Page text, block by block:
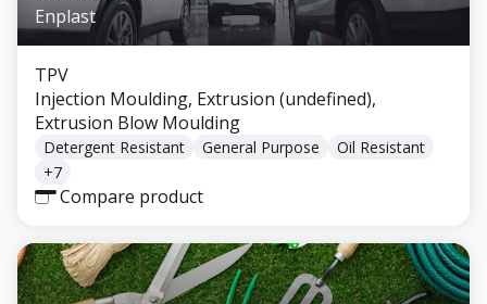
Enplast
TPV
Injection Moulding, Extrusion (undefined),
Extrusion Blow Moulding
Detergent Resistant General Purpose
Oil Resistant
+7
Compare product